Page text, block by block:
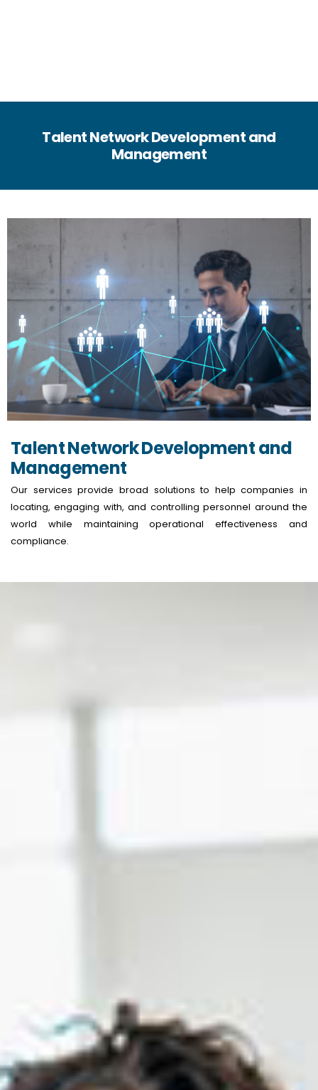
Certification Program Franchise
Talent Network Development and
Management
Talent Network Development and
Management
Our services provide broad solutions to help companies in
locating, engaging with, and controlling personnel around the
world while maintaining operational effectiveness and
compliance.